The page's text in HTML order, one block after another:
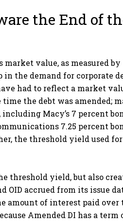
the End of
value, as measured
the demand for corporate
had to reflect a market
the debt was amended;
Macy’s 7 percent
7.25 percent
the threshold yield used
yield, but also
accrued from its issue
of interest paid over
Amended DI has a